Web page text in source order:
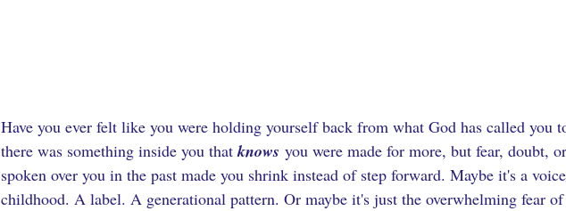
Have you ever felt like you were holding yourself back from what God has called you
there was something inside you that knows you were made for more, but fear, doubt,
spoken over you in the past made you shrink instead of step forward. Maybe it's a
childhood. A label. A generational pattern. Or maybe it's just the overwhelming fear